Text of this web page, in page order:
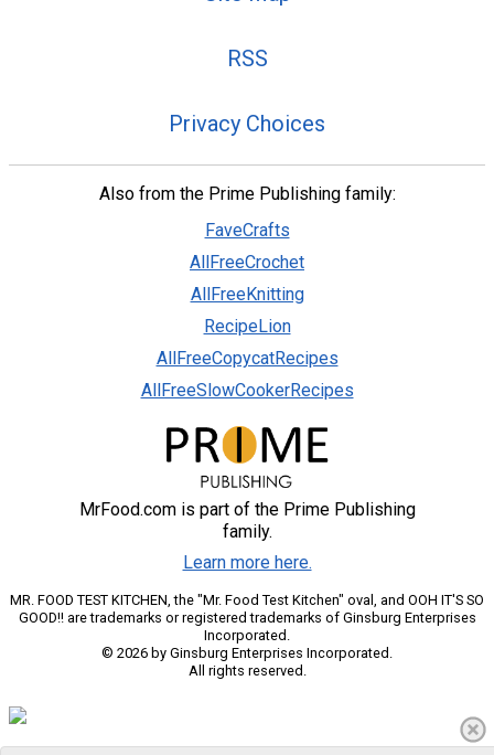
RSS
Privacy Choices
Also from the Prime Publishing family:
FaveCrafts
AllFreeCrochet
AllFreeKnitting
RecipeLion
AllFreeCopycatRecipes
AllFreeSlowCookerRecipes
MrFood.com is part of the Prime Publishing
family.
Learn more here.
MR. FOOD TEST KITCHEN, the "Mr. Food Test Kitchen" oval, and OOH IT'S SO
GOOD!! are trademarks or registered trademarks of Ginsburg Enterprises
Incorporated.
© 2026 by Ginsburg Enterprises Incorporated.
All rights reserved.